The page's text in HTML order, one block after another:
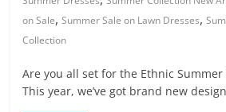
on Sale,Summer Sale on Lawn Dresses,
Collection
Are you all set for the Ethnic Summer
This year, we’ve got brand new